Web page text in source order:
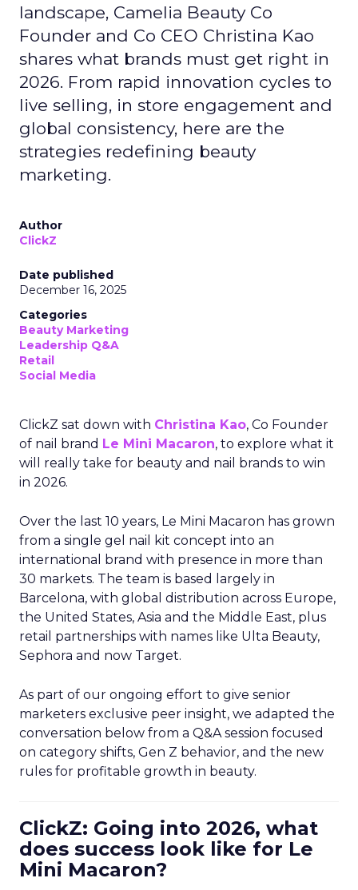
landscape, Camelia Beauty Co
Founder and Co CEO Christina Kao
shares what brands must get right in
2026. From rapid innovation cycles to
live selling, in store engagement and
global consistency, here are the
strategies redefining beauty
marketing.
Author
ClickZ
Date published
December 16, 2025
Categories
Beauty Marketing
Leadership Q&A
Retail
Social Media
ClickZ sat down with Christina Kao, Co Founder
of nail brand Le Mini Macaron, to explore what it
will really take for beauty and nail brands to win
in 2026.
Over the last 10 years, Le Mini Macaron has grown
from a single gel nail kit concept into an
international brand with presence in more than
30 markets. The team is based largely in
Barcelona, with global distribution across Europe,
the United States, Asia and the Middle East, plus
retail partnerships with names like Ulta Beauty,
Sephora and now Target.
As part of our ongoing effort to give senior
marketers exclusive peer insight, we adapted the
conversation below from a Q&A session focused
on category shifts, Gen Z behavior, and the new
rules for profitable growth in beauty.
ClickZ: Going into 2026, what
does success look like for Le
Mini Macaron?